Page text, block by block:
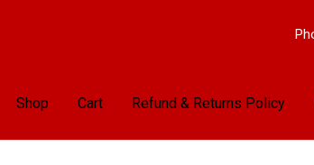
Shop Cart Refund & Returns Policy